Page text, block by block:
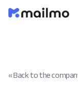
« Back to the